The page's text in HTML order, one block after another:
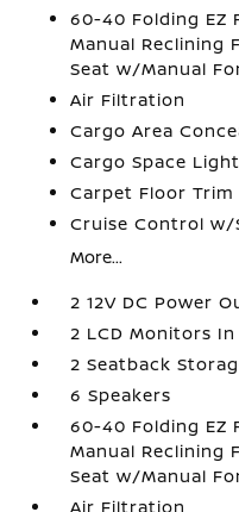
60-40 Folding EZ
Manual Reclining
Seat w/Manual
Air Filtration
Cargo Area
Cargo Space
Carpet Floor Trim
Cruise Control w/
More...
2 12V DC Power
2 LCD Monitors
2 Seatback
6 Speakers
60-40 Folding EZ
Manual Reclining
Seat w/Manual
Air Filtration